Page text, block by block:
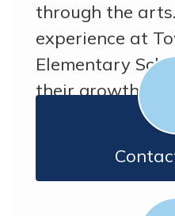
through the
experience at
Elementary
their growth as